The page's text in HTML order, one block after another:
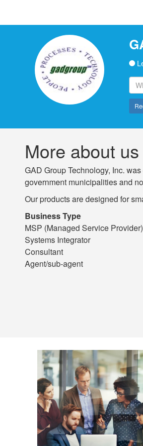
More about us
GAD Group Technology, Inc.
government municipalities and
Our products are designed for
Business Type
MSP (Managed Service Provider)
Systems Integrator
Consultant
Agent/sub-agent